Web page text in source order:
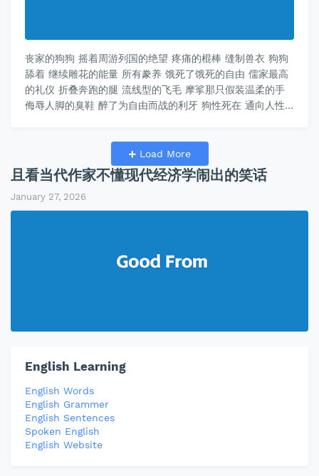
丧家的狗狗 摇着周游列国的绝望 疼痛的棍棒 缝制兽衣 狗狗
舔着 继续雕花的能量 所有豢养 饿死了饿死的自由 儒家最高
的礼仪 折叠奔跑的腿 流线型的飞毛 摩挲那只假装温柔的手
侮辱人脚的臭鞋 醉了为自由而战的利牙 狗性死在 通向人性
C₁₉H₂₈O₂， 多巴胺的C₈H₁₁NO₂ 被《论语》编程 黄河的泛滥
教唆孔子敬鬼神而远之 没有《圣经》 治理黄河…
Load More
且看当代作家不懂现代经济学闹出的笑话
January 27, 2026
English Learning
English Words
English Grammer
English Sentences
Spoken English
English Website